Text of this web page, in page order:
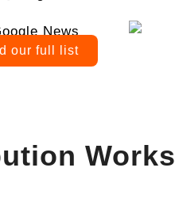
our full list
Works